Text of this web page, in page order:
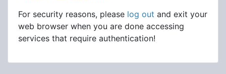
For security reasons, please log out and exit your
web browser when you are done accessing
services that require authentication!